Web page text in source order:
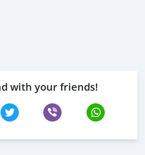
with your friends!